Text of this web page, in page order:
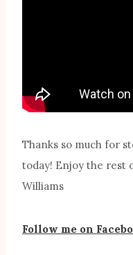
Thanks so much for
today! Enjoy the rest
Williams
Follow me on